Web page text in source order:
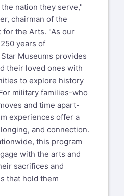
nation they serve,"
chairman of the
for the Arts. "As our
years of
Museums provides
their loved ones with
to explore history
military families-who
and time apart-
experiences offer a
and connection.
this program
with the arts and
sacrifices and
that hold them